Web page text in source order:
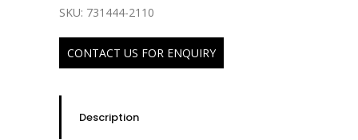
SKU: 731444-2110
CONTACT US FOR ENQUIRY
Description